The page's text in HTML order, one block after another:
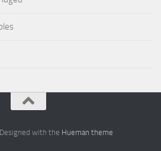
with the Hueman theme